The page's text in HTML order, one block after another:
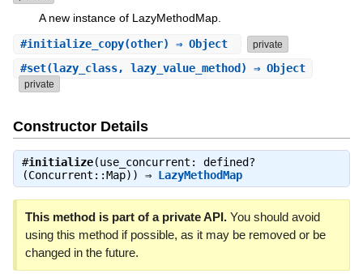
A new instance of LazyMethodMap.
#initialize_copy(other) ⇒ Object private
#set(lazy_class, lazy_value_method) ⇒ Object
private
Constructor Details
#initialize(use_concurrent: defined?
(Concurrent::Map)) ⇒ LazyMethodMap
This method is part of a private API.You should avoid
using this method if possible, as it may be removed or be
changed in the future.